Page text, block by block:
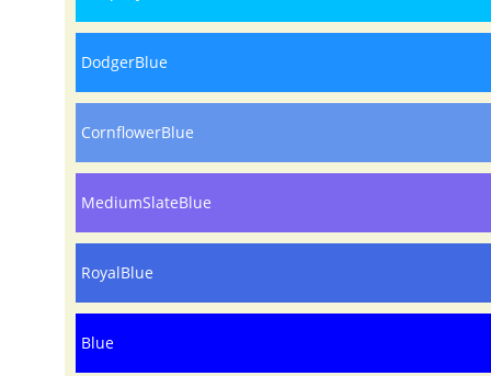
DodgerBlue
CornflowerBlue
MediumSlateBlue
RoyalBlue
Blue